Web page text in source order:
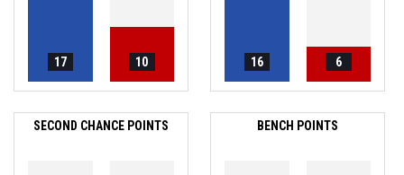
17 10 16 6
SECOND CHANCE POINTS BENCH POINTS